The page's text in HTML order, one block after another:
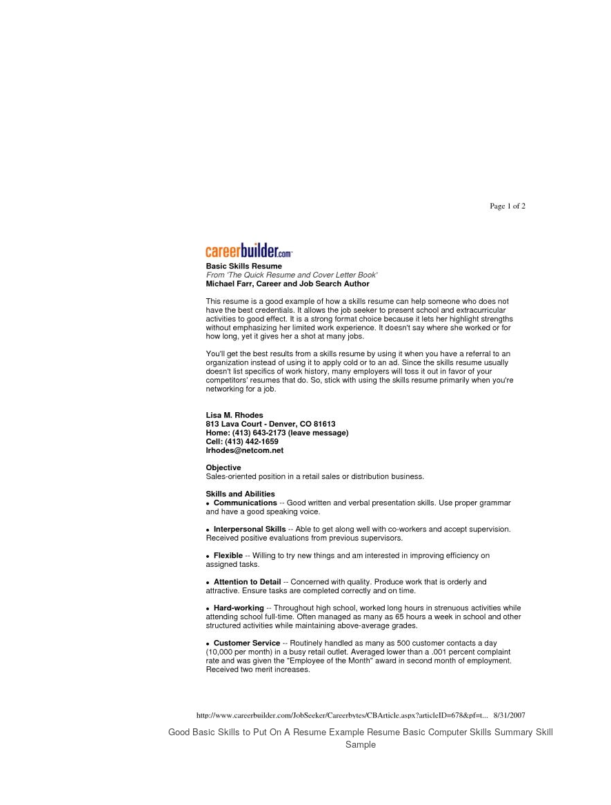
Good Basic Skills to Put On A Resume Example Resume Basic Computer Skills Summary Skill
Sample